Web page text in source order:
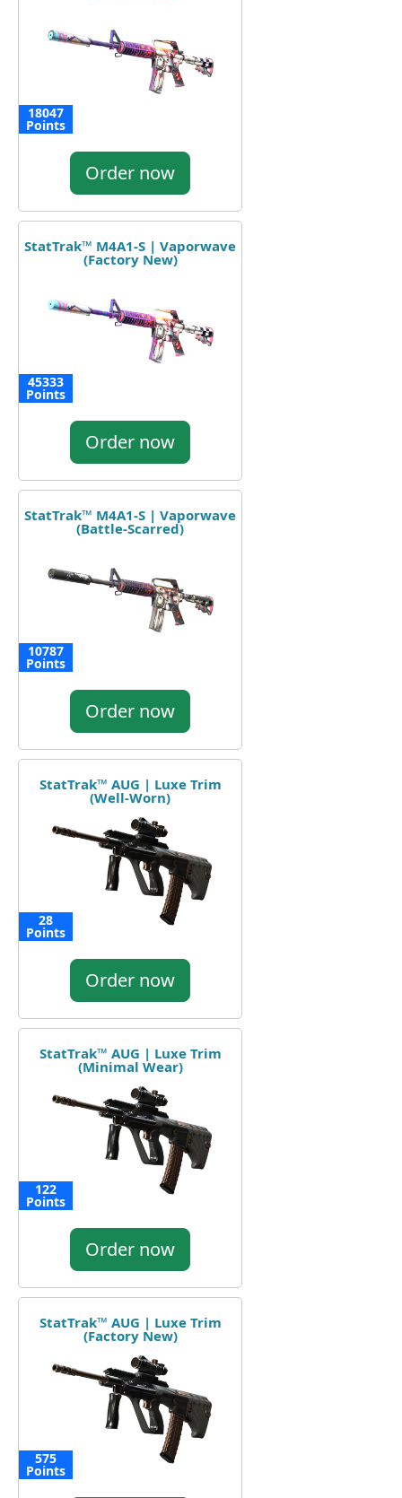
18047
Points
Order now
StatTrak™ M4A1-S | Vaporwave
(Factory New)
45333
Points
Order now
StatTrak™ M4A1-S | Vaporwave
(Battle-Scarred)
10787
Points
Order now
StatTrak™ AUG | Luxe Trim
(Well-Worn)
28
Points
Order now
StatTrak™ AUG | Luxe Trim
(Minimal Wear)
122
Points
Order now
StatTrak™ AUG | Luxe Trim
(Factory New)
575
Points